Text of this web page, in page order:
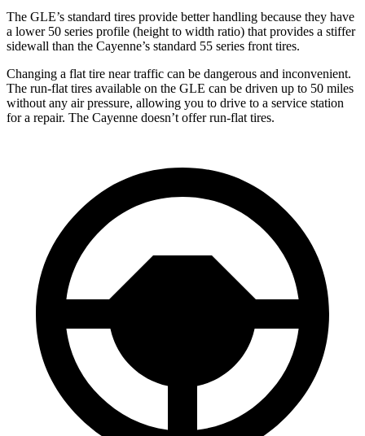
The GLE’s standard tires provide better handling because they have
a lower 50 series profile (height to width ratio) that provides a stiffer
sidewall than the Cayenne’s standard 55 series front tires.
Changing a flat tire near traffic can be dangerous and inconvenient.
The run-flat tires available on the GLE can be driven up to 50 miles
without any air pressure, allowing you to drive to a service station
for a repair. The Cayenne doesn’t offer run-flat tires.